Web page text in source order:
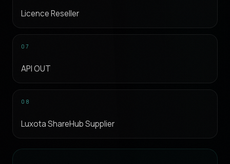
Licence Reseller
07
API OUT
08
Luxota ShareHub Supplier